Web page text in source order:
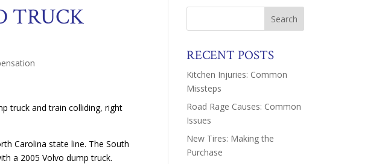
TRUCK
truck and train colliding, right
Carolina state line. The South
a 2005 Volvo dump truck.
RECENT POSTS
Kitchen Injuries: Common
Missteps
Road Rage Causes: Common
Issues
New Tires: Making the
Purchase